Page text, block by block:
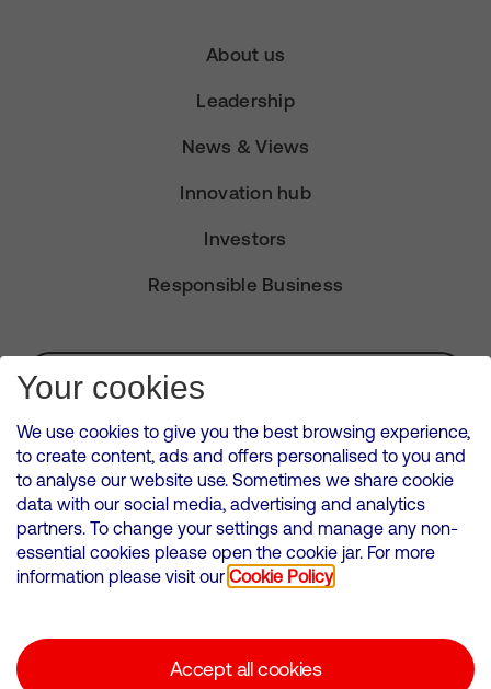
About us
Leadership
News & Views
Innovation hub
Investors
Responsible Business
Subscribe for Alerts
VMED O2 UK Limited ( Virgin Media O2 ) is registered in England and
Wales. Registration number: 12580944
500 Brook Drive, Reading, United Kingdom, RG2 6UU
Cookies Policy
Corporate statements
Your cookies
We use cookies to give you the best browsing experience,
to create content, ads and offers personalised to you and
to analyse our website use. Sometimes we share cookie
data with our social media, advertising and analytics
partners. To change your settings and manage any non-
essential cookies please open the cookie jar. For more
information please visit our Cookie Policy
Accept all cookies